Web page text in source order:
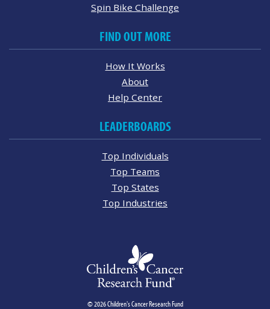
Spin Bike Challenge
FIND OUT MORE
How It Works
About
Help Center
LEADERBOARDS
Top Individuals
Top Teams
Top States
Top Industries
© 2026 Children's Cancer Research Fund